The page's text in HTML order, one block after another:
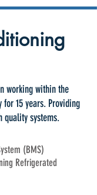
working within the
15 years. Providing
quality systems.
(BMS)
Refrigerated